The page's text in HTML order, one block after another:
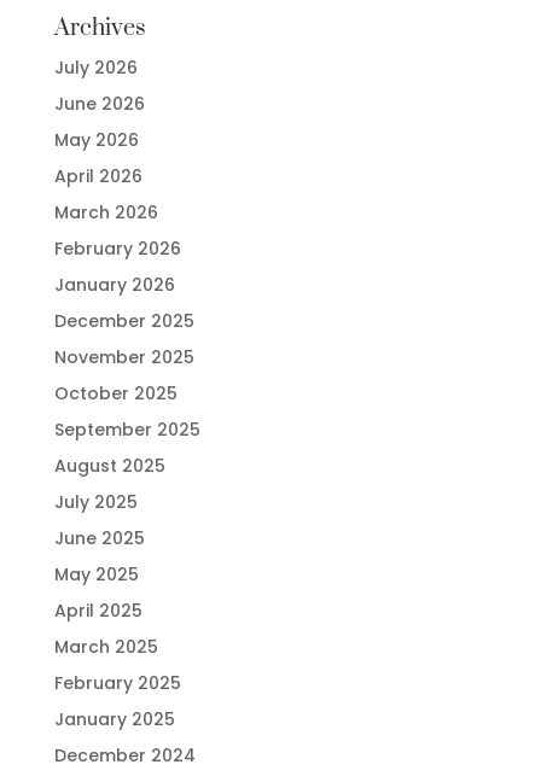
Archives
July 2026
June 2026
May 2026
April 2026
March 2026
February 2026
January 2026
December 2025
November 2025
October 2025
September 2025
August 2025
July 2025
June 2025
May 2025
April 2025
March 2025
February 2025
January 2025
December 2024